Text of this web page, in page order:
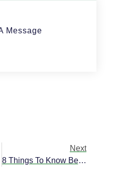
Message
Next
8 Things To Know Before Opening An Offshore Bank Account